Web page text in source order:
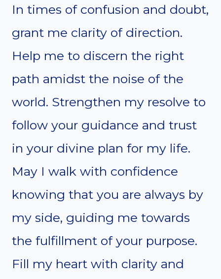
In times of confusion and doubt,
grant me clarity of direction.
Help me to discern the right
path amidst the noise of the
world. Strengthen my resolve to
follow your guidance and trust
in your divine plan for my life.
May I walk with confidence
knowing that you are always by
my side, guiding me towards
the fulfillment of your purpose.
Fill my heart with clarity and